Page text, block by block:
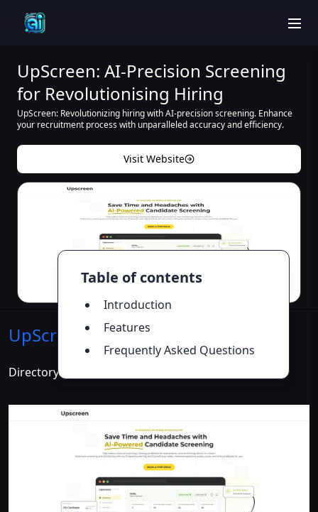
Table of contents
Introduction
Features
Frequently Asked Questions
UpScreen: AI-Precision Screening
for Revolutionising Hiring
UpScreen: Revolutionizing hiring with AI-precision screening. Enhance
your recruitment process with unparalleled accuracy and efficiency.
Visit Website
UpScreen Introduction
Directory :